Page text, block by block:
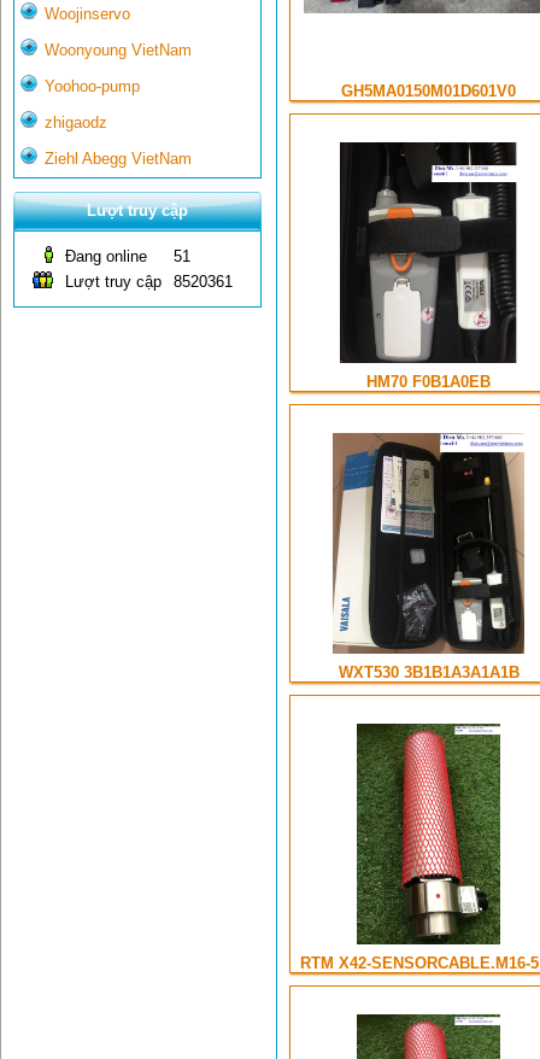
Woojinservo
Woonyoung VietNam
Yoohoo-pump
zhigaodz
Ziehl Abegg VietNam
Lượt truy cập
Đang online
51
Lượt truy cập
8520361
GH5MA0150M01D601V0
HM70 F0B1A0EB
WXT530 3B1B1A3A1A1B
RTM X42-SENSORCABLE.M16-